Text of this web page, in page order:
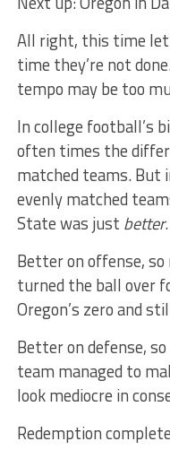
All right, this time
time they’re not
tempo may be too
In college football’s
often times the
matched teams. But
evenly matched
State was just better.
Better on offense,
turned the ball over
Oregon’s zero and
Better on defense,
team managed to
look mediocre in
Redemption